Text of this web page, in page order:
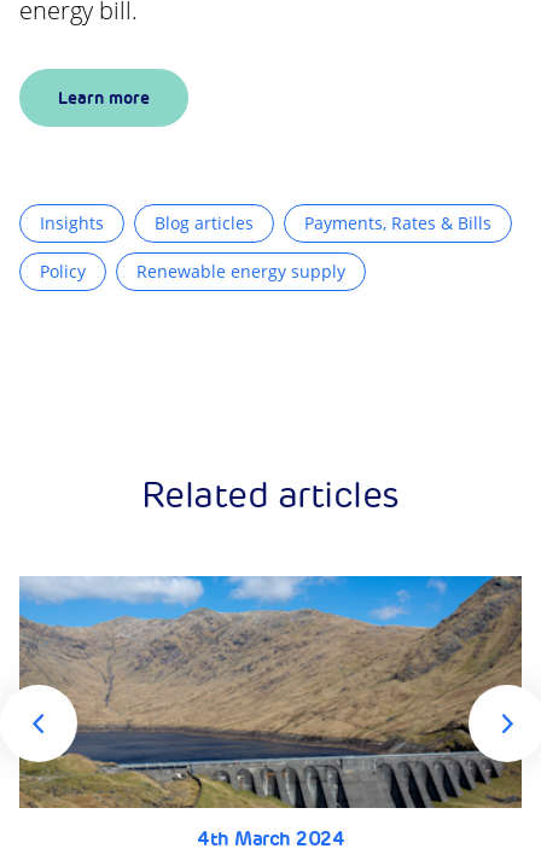
energy bill.
Learn more
Insights Blog articles Payments, Rates & Bills
Policy Renewable energy supply
Related articles
4th March 2024